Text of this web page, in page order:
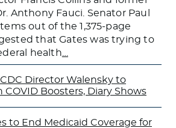
Anthony Fauci. Senator Paul
out of the 1,375-page
that Gates was trying to
health
Director Walensky to
COVID Boosters, Diary Shows
to End Medicaid Coverage for